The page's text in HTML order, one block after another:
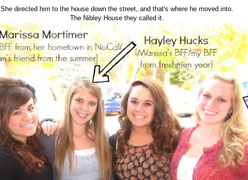
She directed him to the house down the street, and that's where he moved into.
The Nibley House they called it.